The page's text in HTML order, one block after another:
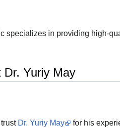
specializes in providing high-
Dr. Yuriy May
Dr. Yuriy May for his